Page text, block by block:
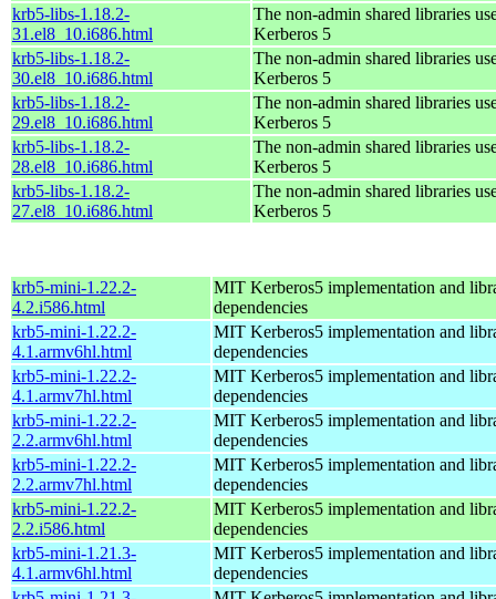
krb5-libs-1.18.2-
31.el8_10.i686.html
The non-admin shared libraries
Kerberos 5
krb5-libs-1.18.2-
30.el8_10.i686.html
The non-admin shared libraries
Kerberos 5
krb5-libs-1.18.2-
29.el8_10.i686.html
The non-admin shared libraries
Kerberos 5
krb5-libs-1.18.2-
28.el8_10.i686.html
The non-admin shared libraries
Kerberos 5
krb5-libs-1.18.2-
27.el8_10.i686.html
The non-admin shared libraries
Kerberos 5
krb5-mini-1.22.2-
4.2.i586.html
MIT Kerberos5 implementation and
dependencies
krb5-mini-1.22.2-
4.1.armv6hl.html
MIT Kerberos5 implementation and
dependencies
krb5-mini-1.22.2-
4.1.armv7hl.html
MIT Kerberos5 implementation and
dependencies
krb5-mini-1.22.2-
2.2.armv6hl.html
MIT Kerberos5 implementation and
dependencies
krb5-mini-1.22.2-
2.2.armv7hl.html
MIT Kerberos5 implementation and
dependencies
krb5-mini-1.22.2-
2.2.i586.html
MIT Kerberos5 implementation and
dependencies
krb5-mini-1.21.3-
4.1.armv6hl.html
MIT Kerberos5 implementation and
dependencies